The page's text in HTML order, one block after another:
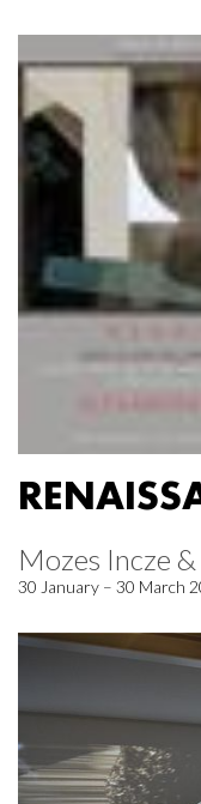
Mozes Incze
30 January – 30 March